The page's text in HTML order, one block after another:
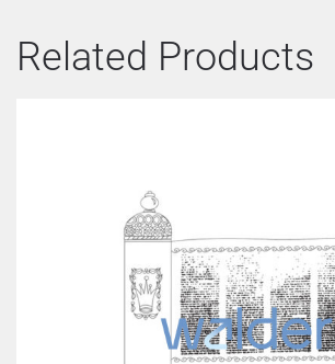
Related Products